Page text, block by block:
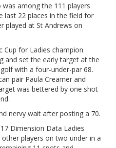
was among the 111 players
22 places in the field for
played at St Andrews on
Cup for Ladies champion
and set the early target at the
with a four-under-par 68.
pair Paula Creamer and
was bettered by one shot
nervy wait after posting a 70.
Dimension Data Ladies
players on two under in a